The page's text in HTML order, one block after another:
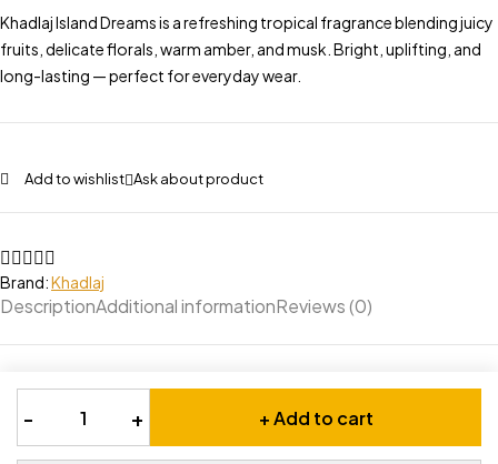
Khadlaj Island Dreams is a refreshing tropical fragrance blending juicy
fruits, delicate florals, warm amber, and musk. Bright, uplifting, and
long-lasting — perfect for everyday wear.
Add to wishlist Ask about product
Brand:Khadlaj
DescriptionAdditional informationReviews (0)
- + + Add to cart